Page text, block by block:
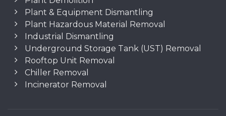
Plant & Equipment Dismantling
Plant Hazardous Material Removal
Industrial Dismantling
Underground Storage Tank (UST) Removal
Rooftop Unit Removal
Chiller Removal
Incinerator Removal